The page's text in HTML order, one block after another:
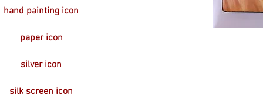
hand painting icon
paper icon
silver icon
silk screen icon